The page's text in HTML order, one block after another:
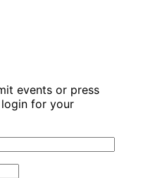
events or press
for your